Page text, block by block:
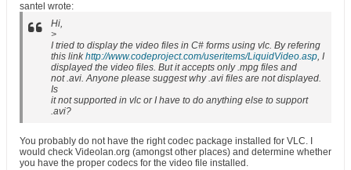
santel wrote:
Hi,
>
I tried to display the video files in C# forms using vlc. By refering
this link http://www.codeproject.com/useritems/LiquidVideo.asp, I
displayed the video files. But it accepts only .mpg files and
not .avi. Anyone please suggest why .avi files are not displayed.
Is
it not supported in vlc or I have to do anything else to support
.avi?
You probably do not have the right codec package installed for VLC. I
would check Videolan.org (amongst other places) and determine whether
you have the proper codecs for the video file installed.